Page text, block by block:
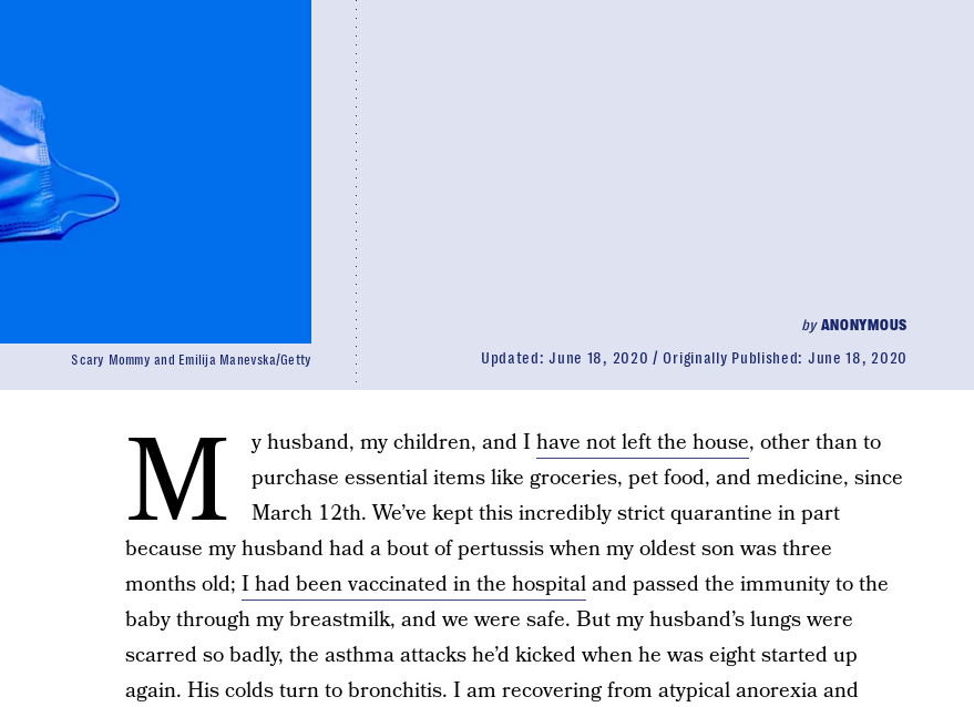
byANONYMOUS
Updated:June 18, 2020 Originally Published: June 18, 2020
Scary Mommy and Emilija Manevska/Getty
M y husband, my children, and I have not left the house, other than to
purchase essential items like groceries, pet food, and medicine, since
March 12th. We’ve kept this incredibly strict quarantine in part
because my husband had a bout of pertussis when my oldest son was three
months old; I had been vaccinated in the hospitaland passed the immunity to the
baby through my breastmilk, and we were safe. But my husband’s lungs were
scarred so badly, the asthma attacks he’d kicked when he was eight started up
again. His colds turn to bronchitis. I am recovering from atypical anorexia and